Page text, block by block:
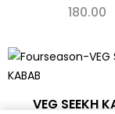
180.00
VEG SEEKH